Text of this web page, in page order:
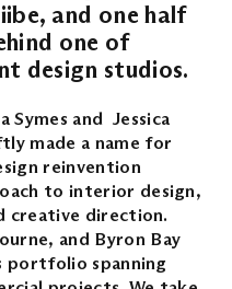
and one half
one of
design studios.
Symes and Jessica
made a name for
reinvention
to interior design,
creative direction.
and Byron Bay
portfolio spanning